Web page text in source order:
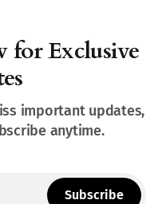
for Exclusive
important updates,
anytime.
Subscribe